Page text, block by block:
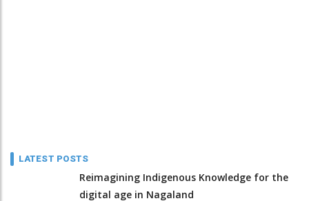
LATEST POSTS
Reimagining Indigenous Knowledge for the
digital age in Nagaland